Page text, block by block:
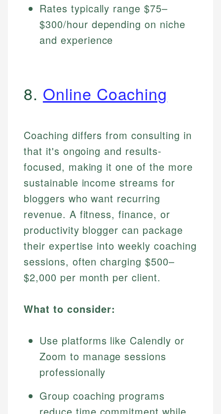
Rates typically range $75–
$300/hour depending on niche
and experience
8. Online Coaching
Coaching differs from consulting in
that it's ongoing and results-
focused, making it one of the more
sustainable income streams for
bloggers who want recurring
revenue. A fitness, finance, or
productivity blogger can package
their expertise into weekly coaching
sessions, often charging $500–
$2,000 per month per client.
What to consider:
Use platforms like Calendly or
Zoom to manage sessions
professionally
Group coaching programs
reduce time commitment while